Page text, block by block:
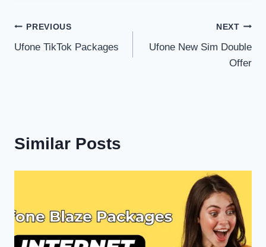
Post
navigation
PREVIOUS
Ufone TikTok Packages
NEXT
Ufone New Sim Double
Offer
Similar Posts